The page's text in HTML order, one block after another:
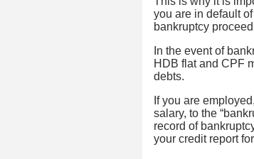
you are in default
bankruptcy
In the event of
HDB flat and CPF
debts.
If you are
salary, to the
record of
your credit report